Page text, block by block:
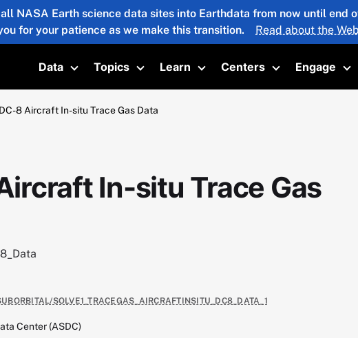
NASA Earth science data sites into Earthdata from now until end
for your patience as we make this transition.
Read about the
Data
Toggle submenu
Topics
Toggle submenu
Learn
Toggle submenu
Centers
Toggle submenu
Engage
8 Aircraft In-situ Trace Gas Data
In-situ Trace Gas
SOLVE1_TRACEGAS_AIRCRAFTINSITU_DC8_DATA_1
Center (ASDC)